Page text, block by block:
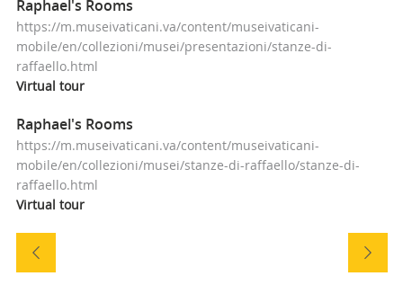
Raphael's Rooms
https://m.museivaticani.va/content/museivaticani-
mobile/en/collezioni/musei/presentazioni/stanze-di-
raffaello.html
Virtual tour
Raphael's Rooms
https://m.museivaticani.va/content/museivaticani-
mobile/en/collezioni/musei/stanze-di-raffaello/stanze-di-
raffaello.html
Virtual tour
Navigazione